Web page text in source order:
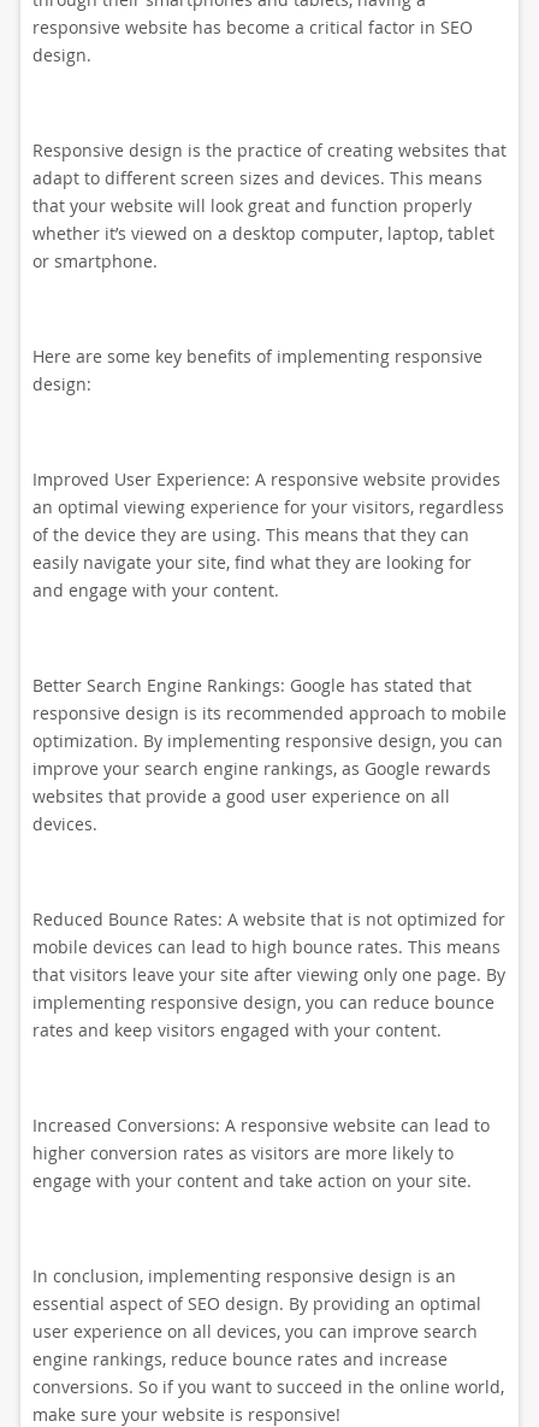
responsive website has become a critical factor in SEO
design.
Responsive design is the practice of creating websites that
adapt to different screen sizes and devices. This means
that your website will look great and function properly
whether it’s viewed on a desktop computer, laptop, tablet
or smartphone.
Here are some key benefits of implementing responsive
design:
Improved User Experience: A responsive website provides
an optimal viewing experience for your visitors, regardless
of the device they are using. This means that they can
easily navigate your site, find what they are looking for
and engage with your content.
Better Search Engine Rankings: Google has stated that
responsive design is its recommended approach to mobile
optimization. By implementing responsive design, you can
improve your search engine rankings, as Google rewards
websites that provide a good user experience on all
devices.
Reduced Bounce Rates: A website that is not optimized for
mobile devices can lead to high bounce rates. This means
that visitors leave your site after viewing only one page. By
implementing responsive design, you can reduce bounce
rates and keep visitors engaged with your content.
Increased Conversions: A responsive website can lead to
higher conversion rates as visitors are more likely to
engage with your content and take action on your site.
In conclusion, implementing responsive design is an
essential aspect of SEO design. By providing an optimal
user experience on all devices, you can improve search
engine rankings, reduce bounce rates and increase
conversions. So if you want to succeed in the online world,
make sure your website is responsive!